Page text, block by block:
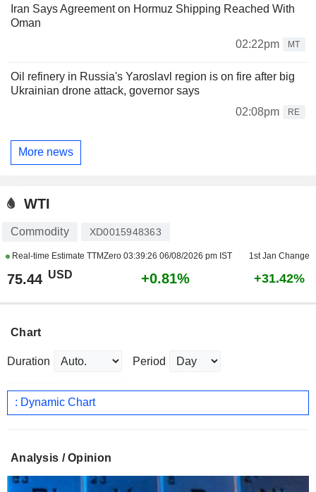
Iran Says Agreement on Hormuz Shipping Reached With
Oman
02:22pm
MT
Oil refinery in Russia's Yaroslavl region is on fire after big
Ukrainian drone attack, governor says
02:08pm
RE
More news
WTI
Commodity XD0015948363
Real-time Estimate TTMZero 03:39:26 06/08/2026 pm IST 1st Jan Change
75.44 USD +0.81% +31.42%
Chart
Duration Period
: Dynamic Chart
Analysis / Opinion